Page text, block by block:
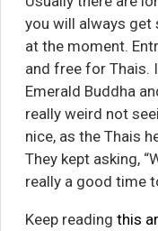
you will always get
at the moment.
and free for Thais.
Emerald Buddha
really weird not
nice, as the Thais
They kept asking,
really a good time
Keep reading this